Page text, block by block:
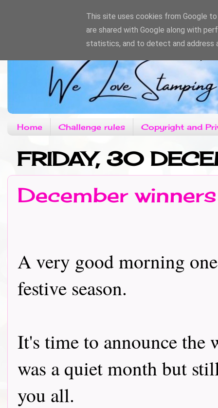
Home Challenge rules Copyright and
FRIDAY, 30
December winners
A very good morning
festive season.
It's time to announce the
was a quiet month but
you all.
This site uses cookies from Google
are shared with Google along with
statistics, and to detect and address